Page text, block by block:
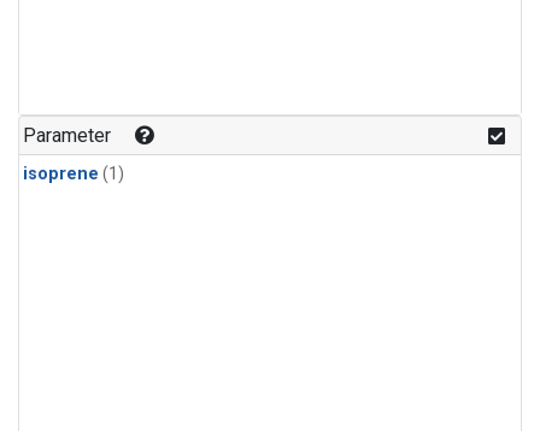
Parameter
isoprene (1)